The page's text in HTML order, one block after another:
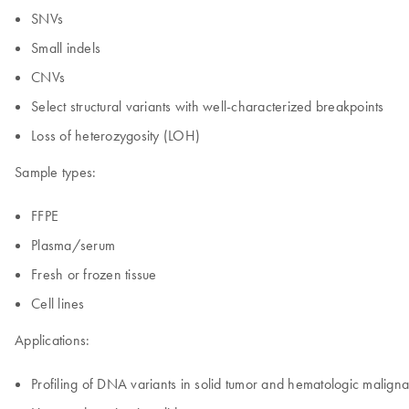
SNVs
Small indels
CNVs
Select structural variants with well-characterized breakpoints
Loss of heterozygosity (LOH)
Sample types:
FFPE
Plasma/serum
Fresh or frozen tissue
Cell lines
Applications:
Profiling of DNA variants in solid tumor and hematologic